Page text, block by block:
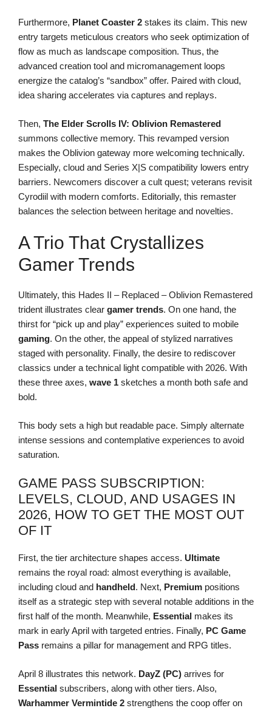
Furthermore, Planet Coaster 2 stakes its claim. This new
entry targets meticulous creators who seek optimization of
flow as much as landscape composition. Thus, the
advanced creation tool and micromanagement loops
energize the catalog’s “sandbox” offer. Paired with cloud,
idea sharing accelerates via captures and replays.
Then, The Elder Scrolls IV: Oblivion Remastered
summons collective memory. This revamped version
makes the Oblivion gateway more welcoming technically.
Especially, cloud and Series X|S compatibility lowers entry
barriers. Newcomers discover a cult quest; veterans revisit
Cyrodiil with modern comforts. Editorially, this remaster
balances the selection between heritage and novelties.
A Trio That Crystallizes
Gamer Trends
Ultimately, this Hades II – Replaced – Oblivion Remastered
trident illustrates clear gamer trends. On one hand, the
thirst for “pick up and play” experiences suited to mobile
gaming. On the other, the appeal of stylized narratives
staged with personality. Finally, the desire to rediscover
classics under a technical light compatible with 2026. With
these three axes, wave 1 sketches a month both safe and
bold.
This body sets a high but readable pace. Simply alternate
intense sessions and contemplative experiences to avoid
saturation.
GAME PASS SUBSCRIPTION:
LEVELS, CLOUD, AND USAGES IN
2026, HOW TO GET THE MOST OUT
OF IT
First, the tier architecture shapes access. Ultimate
remains the royal road: almost everything is available,
including cloud and handheld. Next, Premium positions
itself as a strategic step with several notable additions in the
first half of the month. Meanwhile, Essential makes its
mark in early April with targeted entries. Finally, PC Game
Pass remains a pillar for management and RPG titles.
April 8 illustrates this network. DayZ (PC) arrives for
Essential subscribers, along with other tiers. Also,
Warhammer Vermintide 2 strengthens the coop offer on